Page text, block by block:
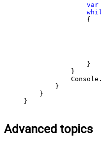
var
                {
                }
            }
        }
    }
}
Advanced topics